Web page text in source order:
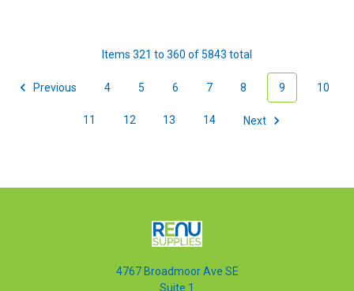
Items 321 to 360 of 5843 total
Previous 4 5 6 7 8 9 10
11 12 13 14 Next
4767 Broadmoor Ave SE
Suite 1